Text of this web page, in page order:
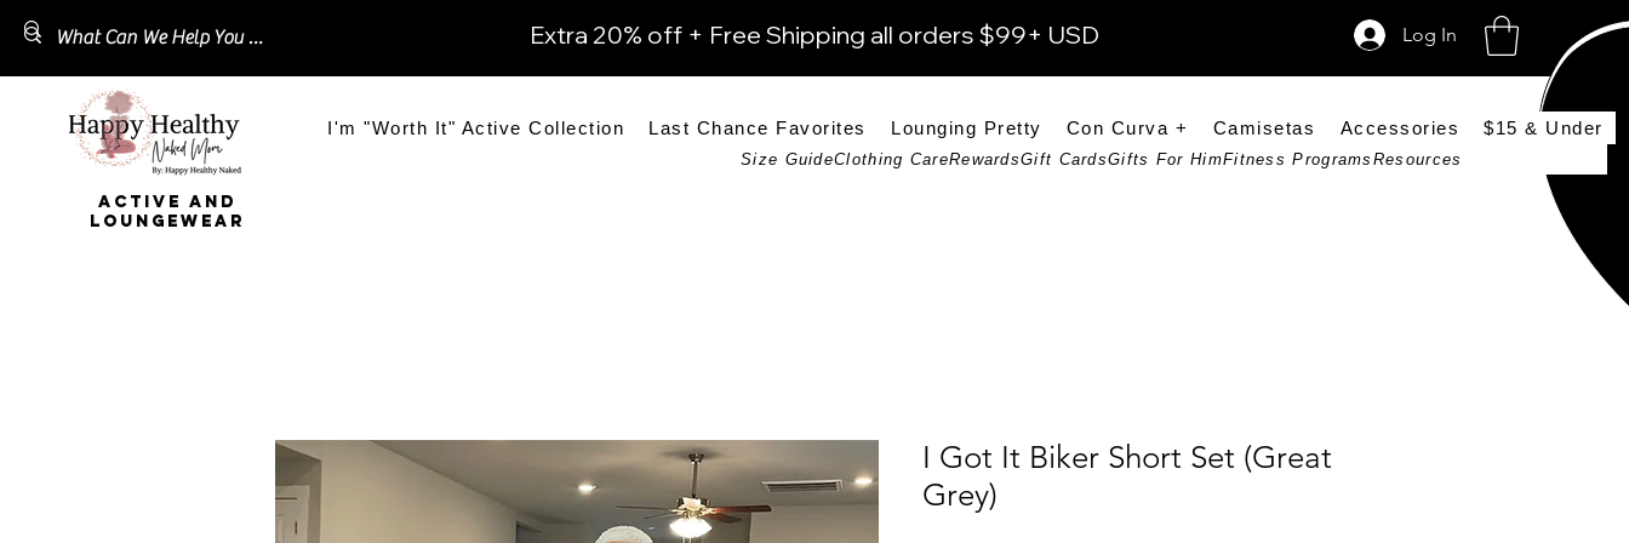
Extra 20% off + Free Shipping all orders $99+ USD Log In
I'm "Worth It" Active Collection Last Chance Favorites Lounging Pretty Con Curva + Camisetas Accessories $15 & Under
Size GuideClothing CareRewardsGift CardsGifts For HimFitness Programs Resources
ACTIVE AND
LOUNGEWEAR
I Got It Biker Short Set (Great
Grey)